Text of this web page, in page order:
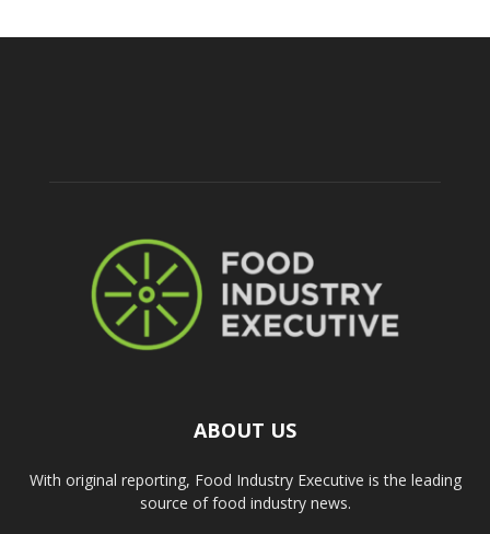
ABOUT US
With original reporting, Food Industry Executive is the leading
source of food industry news.